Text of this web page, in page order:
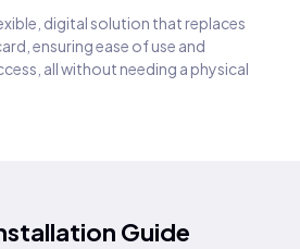
digital solution that replaces
ensuring ease of use and
all without needing a physical
Guide